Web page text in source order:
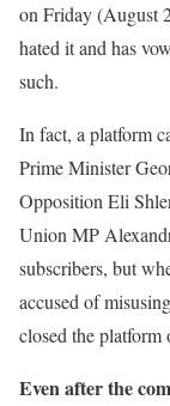
on Friday (August
hated it and has
such.
In fact, a platform
Prime Minister
Opposition Eli
Union MP
subscribers, but
accused of
closed the
Even after the